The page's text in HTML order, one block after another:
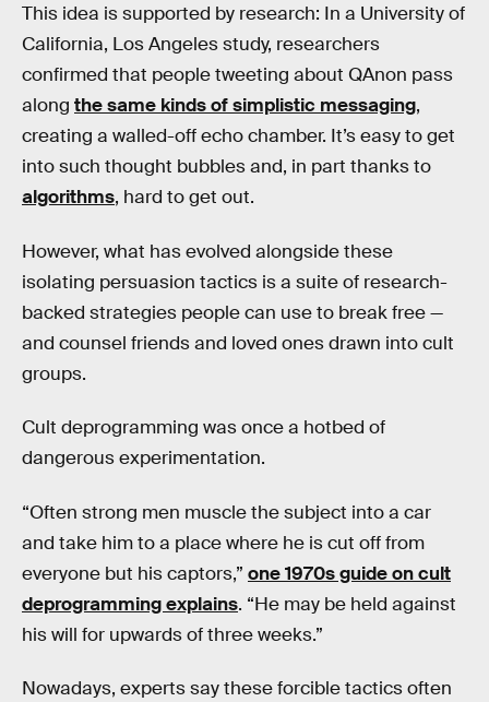
This idea is supported by research: In a University of
California, Los Angeles study, researchers
confirmed that people tweeting about QAnon pass
along the same kinds of simplistic messaging,
creating a walled-off echo chamber. It’s easy to get
into such thought bubbles and, in part thanks to
algorithms, hard to get out.
However, what has evolved alongside these
isolating persuasion tactics is a suite of research-
backed strategies people can use to break free —
and counsel friends and loved ones drawn into cult
groups.
Cult deprogramming was once a hotbed of
dangerous experimentation.
“Often strong men muscle the subject into a car
and take him to a place where he is cut off from
everyone but his captors,” one 1970s guide on cult
deprogramming explains. “He may be held against
his will for upwards of three weeks.”
Nowadays, experts say these forcible tactics often